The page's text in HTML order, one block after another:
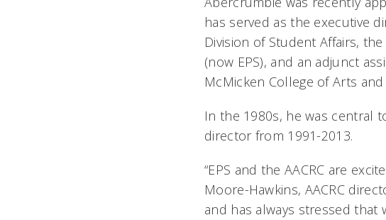
has served as the executive
Division of Student Affairs,
(now EPS), and an adjunct
McMicken College of Arts and
In the 1980s, he was central
director from 1991-2013.
“EPS and the AACRC are
Moore-Hawkins, AACRC
and has always stressed